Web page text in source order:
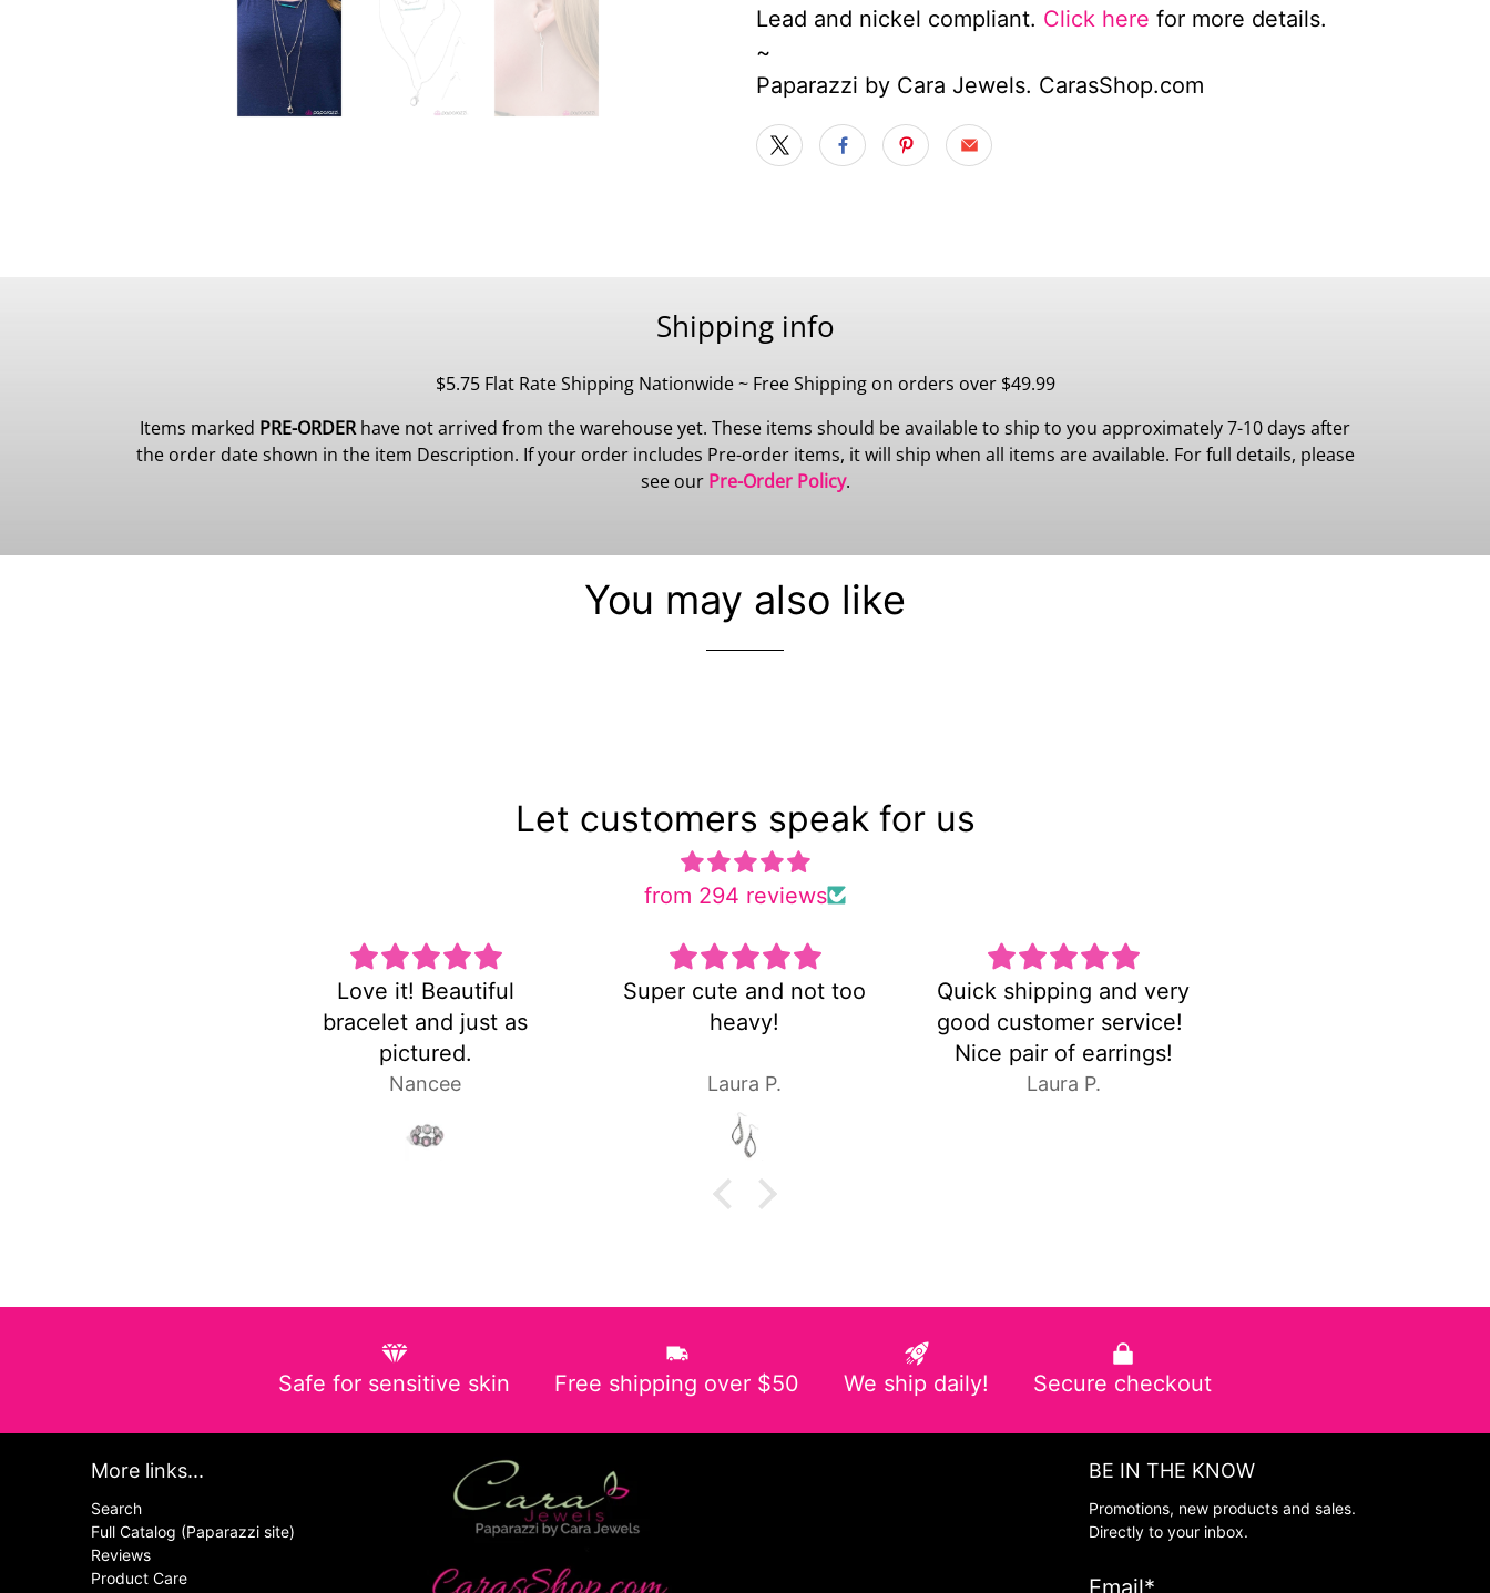
Lead and nickel compliant. Click here for more details.
~
Paparazzi by Cara Jewels. CarasShop.com
Shipping info
$5.75 Flat Rate Shipping Nationwide ~ Free Shipping on orders over $49.99
Items marked PRE-ORDERhave not arrived from the warehouse yet. These items should be available to ship to you approximately 7-10 days after
the order date shown in the item Description. If your order includes Pre-order items, it will ship when all items are available. For full details, please
see our Pre-Order Policy.
You may also like
Let customers speak for us
from 294 reviews
Super cute and not too
heavy!
Laura P.
Quick shipping and very
good customer service!
Laura P.
Es una pulsera hermosa
y delicada la amo
C.E.
Safe for sensitive skin Free shipping over $50 We ship daily! Secure checkout
More links...
Search
Full Catalog (Paparazzi site)
Reviews
Product Care
BE IN THE KNOW
Promotions, new products and sales.
Directly to your inbox.
Email*